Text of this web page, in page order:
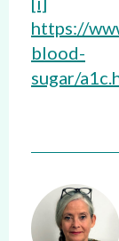
https://
blood-
sugar/